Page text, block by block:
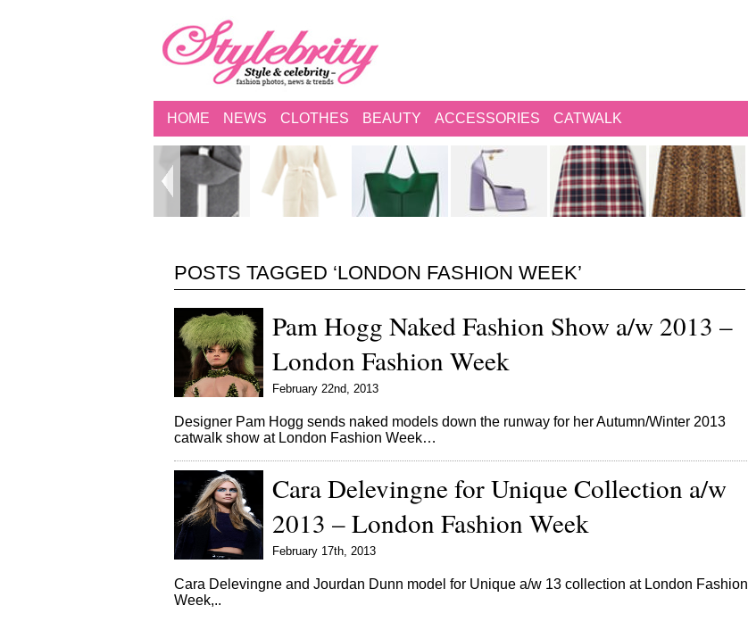
HOME NEWS CLOTHES BEAUTY ACCESSORIES CATWALK
POSTS TAGGED ‘LONDON FASHION WEEK’
Pam Hogg Naked Fashion Show a/w 2013 –
London Fashion Week
February 22nd, 2013
Designer Pam Hogg sends naked models down the runway for her Autumn/Winter 2013
catwalk show at London Fashion Week…
Cara Delevingne for Unique Collection a/w
2013 – London Fashion Week
February 17th, 2013
Cara Delevingne and Jourdan Dunn model for Unique a/w 13 collection at London Fashion
Week,..